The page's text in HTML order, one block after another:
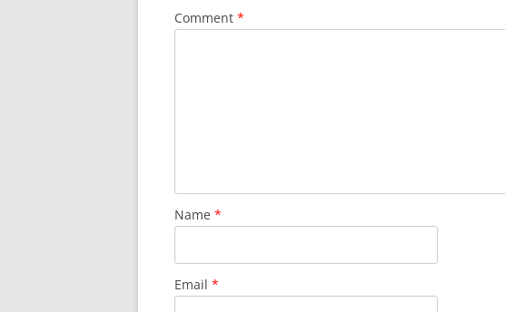
Comment *
Name *
Email *